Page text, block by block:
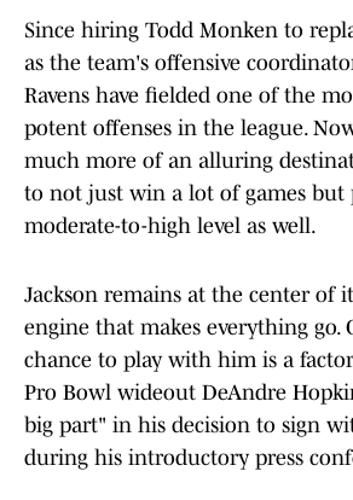
Since hiring Todd Monken to
as the team's offensive
Ravens have fielded one of the
potent offenses in the league.
much more of an alluring
to not just win a lot of games but
moderate-to-high level as well.
Jackson remains at the center of
engine that makes everything go.
chance to play with him is a
Pro Bowl wideout DeAndre
big part" in his decision to sign
during his introductory press